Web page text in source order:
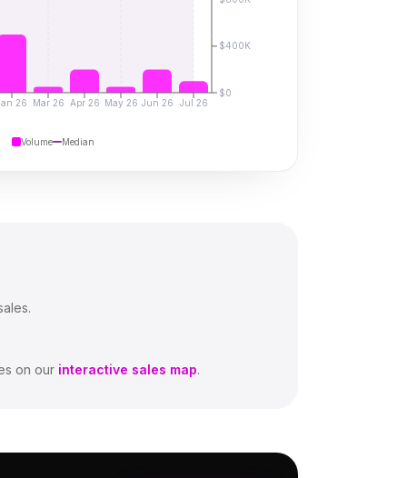
26 Mar 26 Apr 26 May 26 Jun 26 Jul 26
$0
$400K
Volume Median
on our interactive sales map.